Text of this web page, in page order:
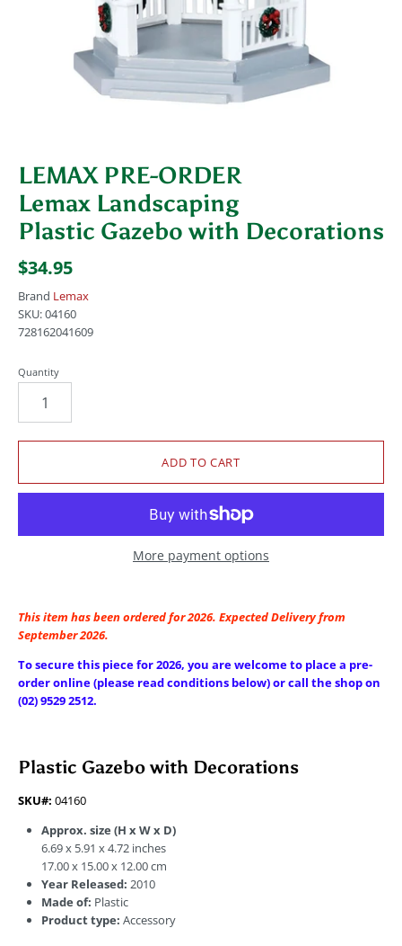
LEMAX PRE-ORDER
Lemax Landscaping
Plastic Gazebo with Decorations
$34.95
Brand Lemax
SKU:04160
728162041609
Quantity
More payment options
This item has been ordered for 2026. Expected Delivery from
September 2026.
To secure this piece for 2026, you are welcome to place a pre-
order online (please read conditions below) or call the shop on
(02) 9529 2512.
Plastic Gazebo with Decorations
SKU#: 04160
Approx. size (H x W x D)
6.69 x 5.91 x 4.72 inches
17.00 x 15.00 x 12.00 cm
Year Released: 2010
Made of: Plastic
Product type: Accessory